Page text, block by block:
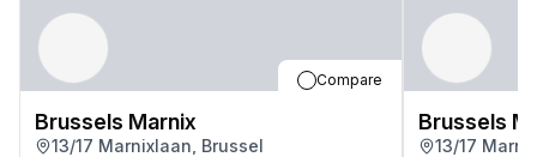
Compare
Brussels Marnix
13/17 Marnixlaan, Brussel
Brussels
13/17